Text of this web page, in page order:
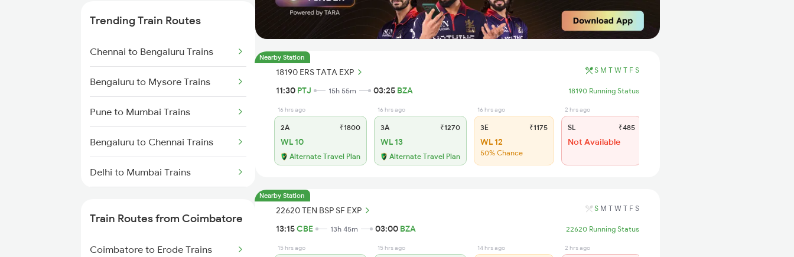
Trending Train Routes
Chennai to Bengaluru Trains
Bengaluru to Mysore Trains
Pune to Mumbai Trains
Bengaluru to Chennai Trains
Delhi to Mumbai Trains
Train Routes from Coimbatore
Coimbatore to Erode Trains
Nearby Station
18190 ERS TATA EXP S M T W T F S
11:30 PTJ 15h 55m 03:25 BZA 18190 Running Status
16 hrs ago
2A ₹1800
WL 10
Alternate Travel Plan
16 hrs ago
3A ₹1270
WL 13
Alternate Travel Plan
16 hrs ago
3E ₹1175
WL 12
50% Chance
2 hrs ago
SL ₹485
Not Available
Nearby Station
22620 TEN BSP SF EXP S M T W T F S
13:15CBE 13h 45m 03:00 BZA 22620 Running Status
15 hrs ago 15 hrs ago 14 hrs ago 2 hrs ago